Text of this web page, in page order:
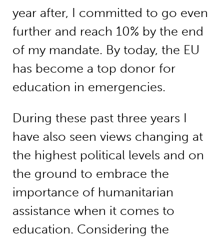
year after, I committed to go even
further and reach 10% by the end
of my mandate. By today, the EU
has become a top donor for
education in emergencies.
During these past three years I
have also seen views changing at
the highest political levels and on
the ground to embrace the
importance of humanitarian
assistance when it comes to
education. Considering the